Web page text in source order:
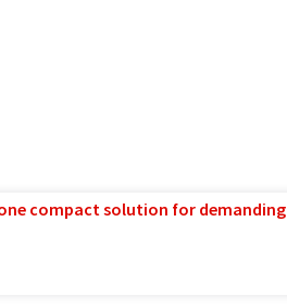
compact solution for demanding